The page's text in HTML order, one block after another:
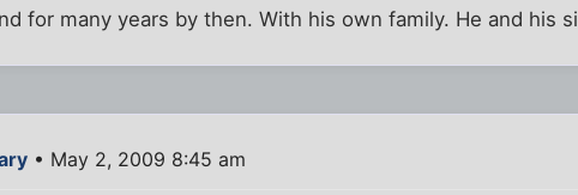
for many years by then. With his own family. He and his
• May 2, 2009 8:45 am